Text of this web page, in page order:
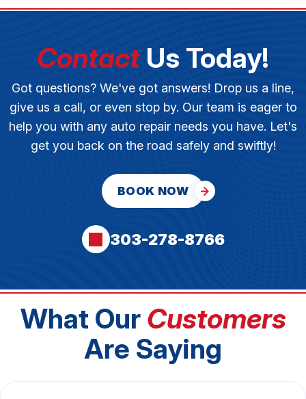
ContactUs Today!
Got questions? We've got answers! Drop us a line,
give us a call, or even stop by. Our team is eager to
help you with any auto repair needs you have. Let's
get you back on the road safely and swiftly!
BOOK NOW
303-278-8766
What Our Customers
Are Saying